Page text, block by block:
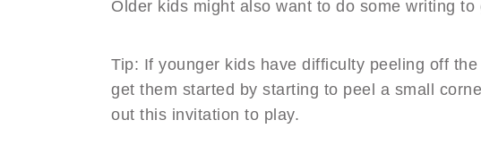
Older kids might also want to do some writing
Tip: If younger kids have difficulty peeling off
get them started by starting to peel a small
out this invitation to play.